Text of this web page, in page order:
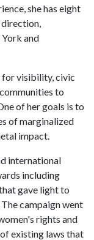
she has eight
direction,
and
for visibility, civic
to
of her goals is to
of marginalized
impact.
international
including
gave light to
campaign went
rights and
existing laws that